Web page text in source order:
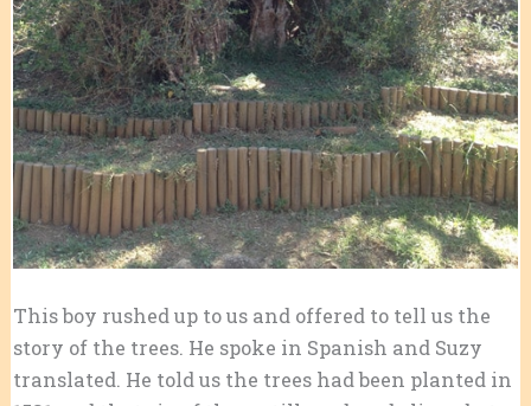
This boy rushed up to us and offered to tell us the
story of the trees. He spoke in Spanish and Suzy
translated. He told us the trees had been planted in